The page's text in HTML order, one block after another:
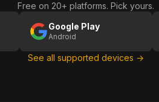
Free on 20+ platforms. Pick yours.
Google Play
Android
See all supported devices →